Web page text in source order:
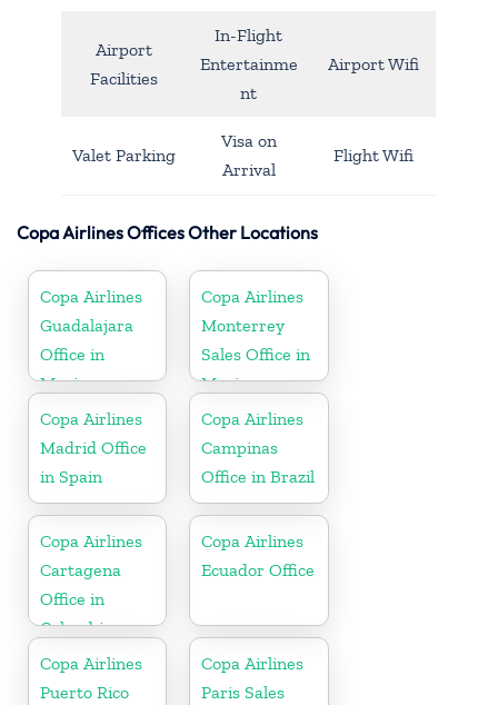
Airport
Facilities
In-Flight
Entertainme
nt
Airport Wifi
Valet Parking
Visa on
Arrival
Flight Wifi
Copa Airlines Offices Other Locations
Copa Airlines
Guadalajara
Office in
Mexico
Copa Airlines
Monterrey
Sales Office in
Mexico
Copa Airlines
Madrid Office
in Spain
Copa Airlines
Campinas
Office in Brazil
Copa Airlines
Cartagena
Office in
Colombia
Copa Airlines
Ecuador Office
Copa Airlines
Puerto Rico
Copa Airlines
Paris Sales